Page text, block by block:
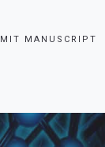
MANUSCRIPT